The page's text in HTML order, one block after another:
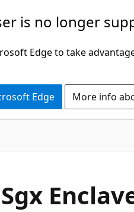
is no longer
Edge to take
Edge More info